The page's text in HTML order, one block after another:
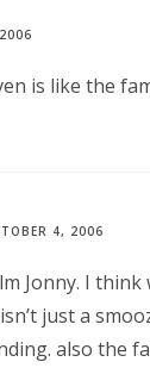
is like the
4, 2006
Jonny. I
just a
also the